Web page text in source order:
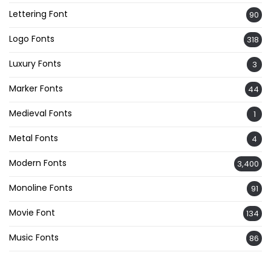
Lettering Font 90
Logo Fonts 318
Luxury Fonts 3
Marker Fonts 44
Medieval Fonts 1
Metal Fonts 4
Modern Fonts 3,400
Monoline Fonts 91
Movie Font 134
Music Fonts 86